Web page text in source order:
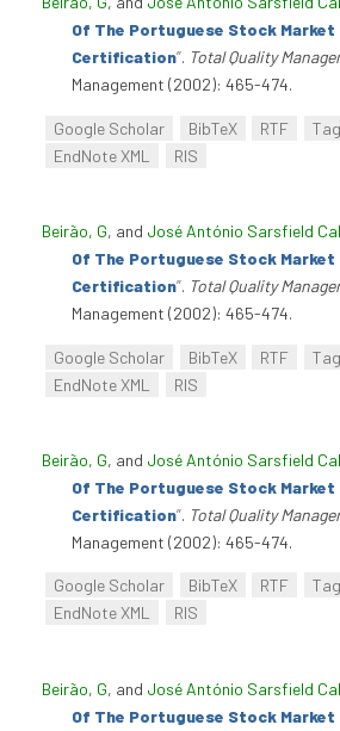
Of The Portuguese Stock Market
Certification”. Total Quality
Management (2002): 465-474.
Google Scholar BibTeX RTF
EndNote XML
RIS
Beirão, G, and José António Sarsfield
Of The Portuguese Stock Market
Certification”. Total Quality
Management (2002): 465-474.
Google Scholar BibTeX RTF
EndNote XML
RIS
Beirão, G, and José António Sarsfield
Of The Portuguese Stock Market
Certification”. Total Quality
Management (2002): 465-474.
Google Scholar BibTeX RTF
EndNote XML
RIS
Beirão, G, and José António Sarsfield
Of The Portuguese Stock Market